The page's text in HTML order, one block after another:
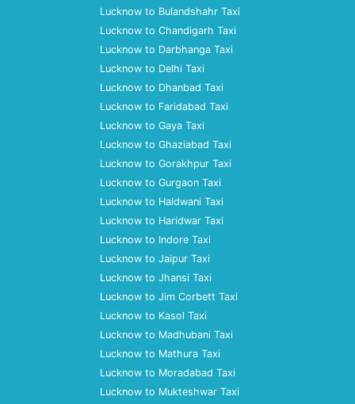
Lucknow to Bulandshahr Taxi
Lucknow to Chandigarh Taxi
Lucknow to Darbhanga Taxi
Lucknow to Delhi Taxi
Lucknow to Dhanbad Taxi
Lucknow to Faridabad Taxi
Lucknow to Gaya Taxi
Lucknow to Ghaziabad Taxi
Lucknow to Gorakhpur Taxi
Lucknow to Gurgaon Taxi
Lucknow to Haldwani Taxi
Lucknow to Haridwar Taxi
Lucknow to Indore Taxi
Lucknow to Jaipur Taxi
Lucknow to Jhansi Taxi
Lucknow to Jim Corbett Taxi
Lucknow to Kasol Taxi
Lucknow to Madhubani Taxi
Lucknow to Mathura Taxi
Lucknow to Moradabad Taxi
Lucknow to Mukteshwar Taxi